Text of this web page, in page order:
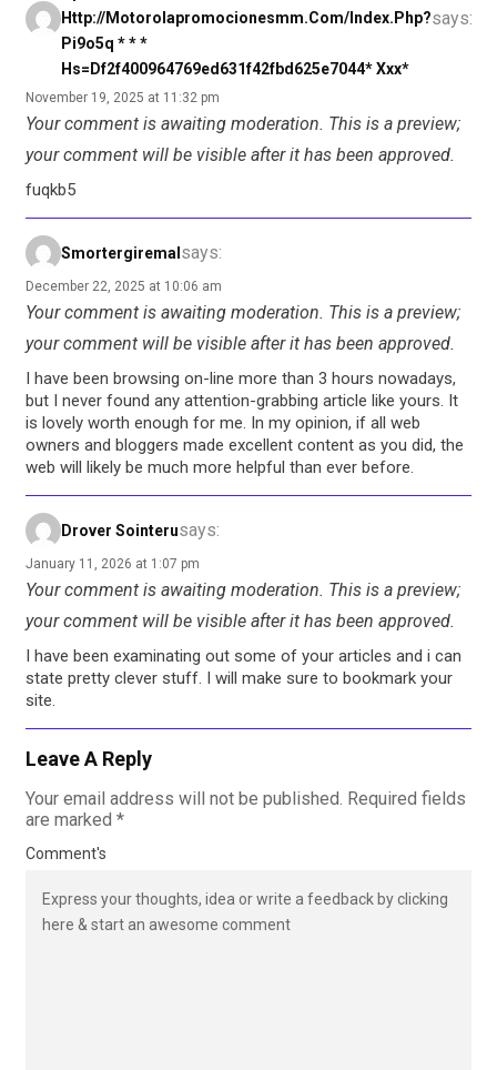
Http://motorolapromocionesmm.com/index.php?
Pi9o5q * * *
Hs=df2f400964769ed631f42fbd625e7044* Ххх*
says:
November 19, 2025 at 11:32 pm
Your comment is awaiting moderation. This is a preview;
your comment will be visible after it has been approved.
fuqkb5
Smortergiremal says:
December 22, 2025 at 10:06 am
Your comment is awaiting moderation. This is a preview;
your comment will be visible after it has been approved.
I have been browsing on-line more than 3 hours nowadays,
but I never found any attention-grabbing article like yours. It
is lovely worth enough for me. In my opinion, if all web
owners and bloggers made excellent content as you did, the
web will likely be much more helpful than ever before.
Drover Sointerusays:
January 11, 2026 at 1:07 pm
Your comment is awaiting moderation. This is a preview;
your comment will be visible after it has been approved.
I have been examinating out some of your articles and i can
state pretty clever stuff. I will make sure to bookmark your
site.
Leave A Reply
Your email address will not be published. Required fields
are marked *
Comment's